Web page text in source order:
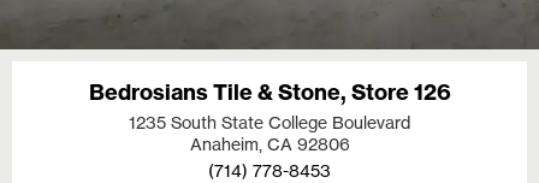
Bedrosians Tile & Stone, Store 126
1235 South State College Boulevard
Anaheim, CA 92806
(714) 778-8453